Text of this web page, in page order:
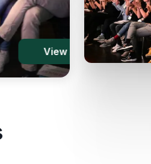
All
View